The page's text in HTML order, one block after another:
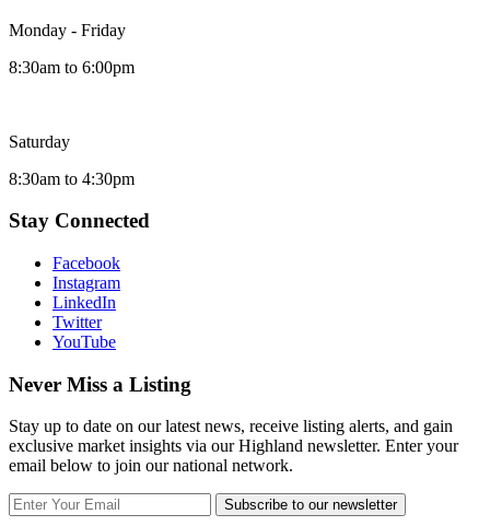
Monday - Friday
8:30am to 6:00pm
Saturday
8:30am to 4:30pm
Stay Connected
Facebook
Instagram
LinkedIn
Twitter
YouTube
Never Miss a Listing
Stay up to date on our latest news, receive listing alerts, and gain
exclusive market insights via our Highland newsletter. Enter your
email below to join our national network.
Subscribe to our newsletter